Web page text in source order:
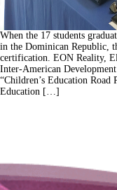
When the 17 students
in the Dominican Republic,
certification. EON Reality,
Inter-American
“Children’s Education
Education […]